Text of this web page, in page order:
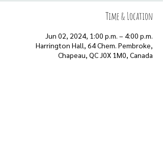
Time & Location
Jun 02, 2024, 1:00 p.m. – 4:00 p.m.
Harrington Hall, 64 Chem. Pembroke,
Chapeau, QC J0X 1M0, Canada